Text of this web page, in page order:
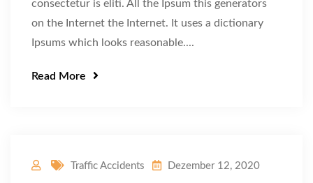
consectetur is eliti. All the Ipsum this generators
on the Internet the Internet. It uses a dictionary
Ipsums which looks reasonable....
Read More
Traffic Accidents Dezember 12, 2020